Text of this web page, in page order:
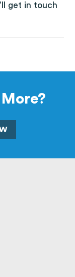
a new tab)
get in touch